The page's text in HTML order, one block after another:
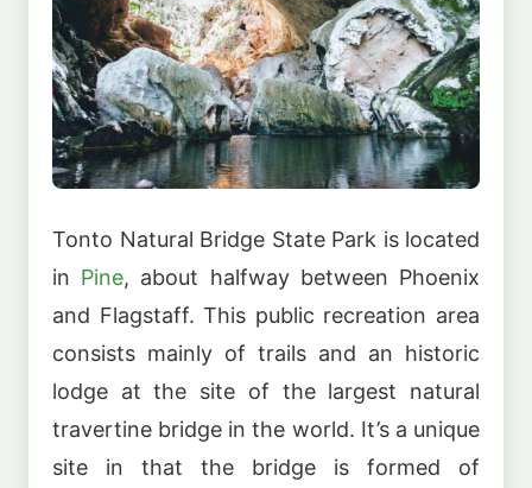
Tonto Natural Bridge State Park is located
in Pine, about halfway between Phoenix
and Flagstaff. This public recreation area
consists mainly of trails and an historic
lodge at the site of the largest natural
travertine bridge in the world. It’s a unique
site in that the bridge is formed of